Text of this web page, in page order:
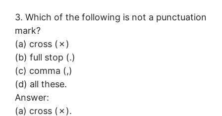
3. Which of the following is not a punctuation
mark?
(a) cross (✗)
(b) full stop (.)
(c) comma (,)
(d) all these.
Answer:
(a) cross (✗).